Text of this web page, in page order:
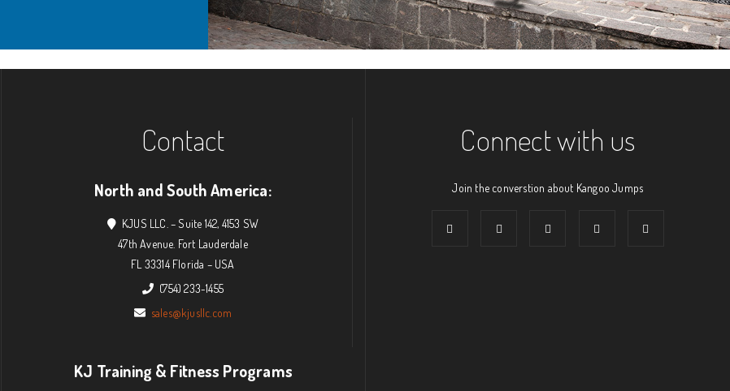
Contact
North and South America:
KJUS LLC. – Suite 142, 4153 SW
47th Avenue. Fort Lauderdale
FL 33314 Florida – USA
(754) 233-1455
sales@kjusllc.com
KJ Training & Fitness Programs
Connect with us
Join the converstion about Kangoo Jumps